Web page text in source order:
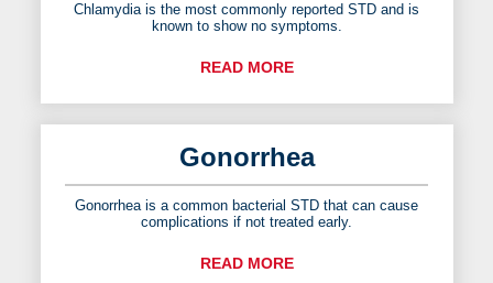
Chlamydia is the most commonly reported STD and is
known to show no symptoms.
READ MORE
Gonorrhea
Gonorrhea is a common bacterial STD that can cause
complications if not treated early.
READ MORE